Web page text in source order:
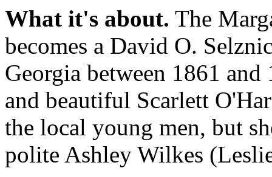
What it's about. The
becomes a David O.
Georgia between 1861
and beautiful Scarlett
the local young men, but
polite Ashley Wilkes